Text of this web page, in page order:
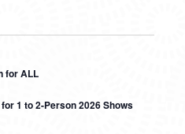
for ALL
1 to 2-Person 2026 Shows